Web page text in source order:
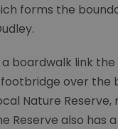
forms the
boardwalk link
over the
Nature
Reserve also has